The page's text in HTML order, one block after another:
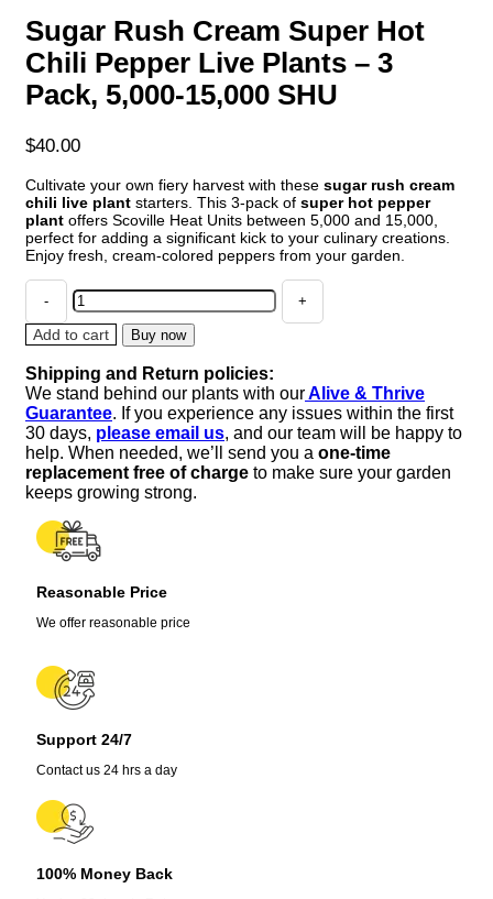
Sugar Rush Cream Super Hot
Chili Pepper Live Plants – 3
Pack, 5,000-15,000 SHU
$40.00
Cultivate your own fiery harvest with these sugar rush cream
chili live plant starters. This 3-pack of super hot pepper
plant offers Scoville Heat Units between 5,000 and 15,000,
perfect for adding a significant kick to your culinary creations.
Enjoy fresh, cream-colored peppers from your garden.
Sugar
Rush
Cream
Hot
Chili
Pepper
Live
Plants
-
3
Pack,
5,000-
SHU
quantity
Add to cart Buy now
Shipping and Return policies:
We stand behind our plants with ourAlive & Thrive
Guarantee. If you experience any issues within the first
30 days, please email us, and our team will be happy to
help. When needed, we’ll send you a one-time
replacement free of charge to make sure your garden
keeps growing strong.
Reasonable Price
We offer reasonable price
Support 24/7
Contact us 24 hrs a day
100% Money Back